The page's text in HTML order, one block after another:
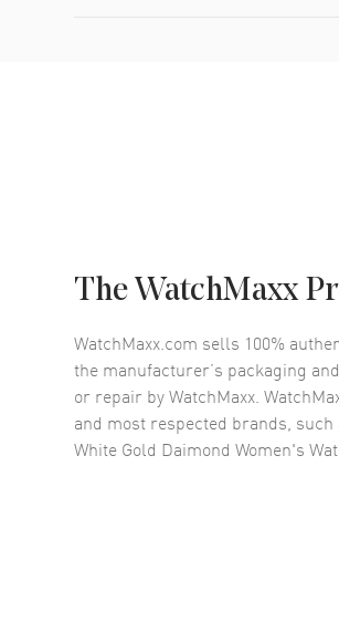
The WatchMaxx
WatchMaxx.com sells 100%
the manufacturer’s packaging
or repair by WatchMaxx.
and most respected brands, such
White Gold Daimond Women's